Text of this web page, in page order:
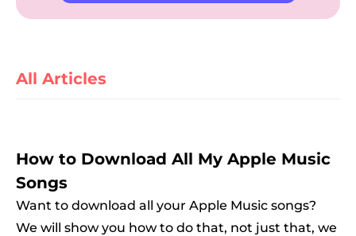
All Articles
How to Download All My Apple Music
Songs
Want to download all your Apple Music songs?
We will show you how to do that, not just that, we